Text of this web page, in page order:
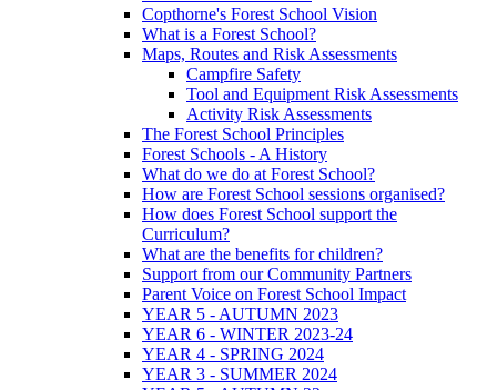
Copthorne's Forest School Vision
What is a Forest School?
Maps, Routes and Risk Assessments
Campfire Safety
Tool and Equipment Risk Assessments
Activity Risk Assessments
The Forest School Principles
Forest Schools - A History
What do we do at Forest School?
How are Forest School sessions organised?
How does Forest School support the
Curriculum?
What are the benefits for children?
Support from our Community Partners
Parent Voice on Forest School Impact
YEAR 5 - AUTUMN 2023
YEAR 6 - WINTER 2023-24
YEAR 4 - SPRING 2024
YEAR 3 - SUMMER 2024